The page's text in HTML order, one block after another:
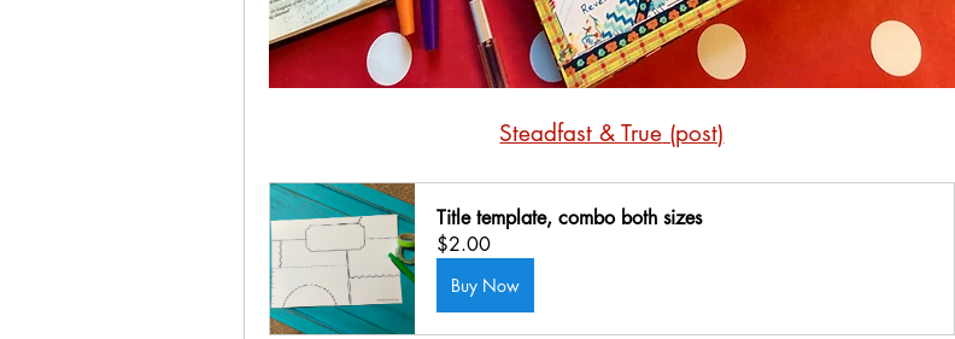
Steadfast & True (post)
Title template, combo both sizes
$2.00
Buy Now